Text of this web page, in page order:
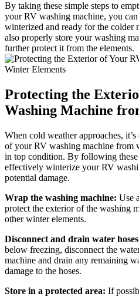
By taking these simple steps to
your RV washing machine, you
winterized and ready for the colder
also properly store your washing
further protect it from the elements.
Protecting the
Washing Machine
When cold weather approaches,
of your RV washing machine from
in top condition. By following
effectively winterize your RV
potential damage.
Wrap the washing machine: Use
protect the exterior of the washing
other winter elements.
Disconnect and drain water
below freezing, disconnect the
machine and drain any remaining
damage to the hoses.
Store in a protected area: If